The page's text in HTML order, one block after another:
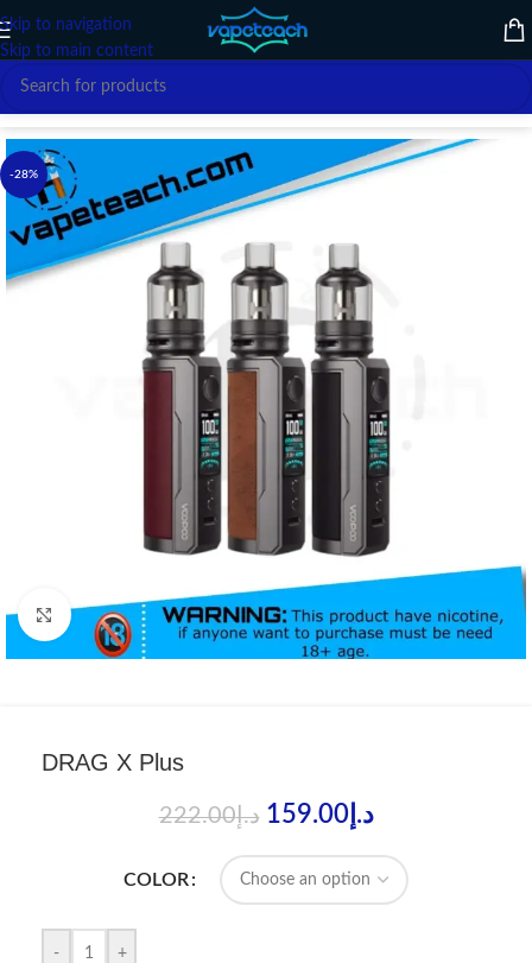
Skip to navigation
Skip to main content
Home
-28%
Click to enlarge
DRAG X Plus
د.إ222.00 د.إ159.00
COLOR
- +